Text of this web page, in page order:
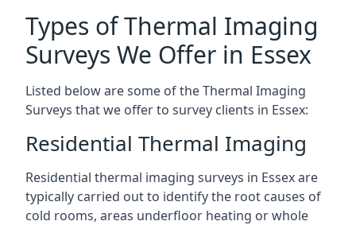
Types of Thermal Imaging
Surveys We Offer in Essex
Listed below are some of the Thermal Imaging
Surveys that we offer to survey clients in Essex:
Residential Thermal Imaging
Residential thermal imaging surveys in Essex are
typically carried out to identify the root causes of
cold rooms, areas underfloor heating or whole